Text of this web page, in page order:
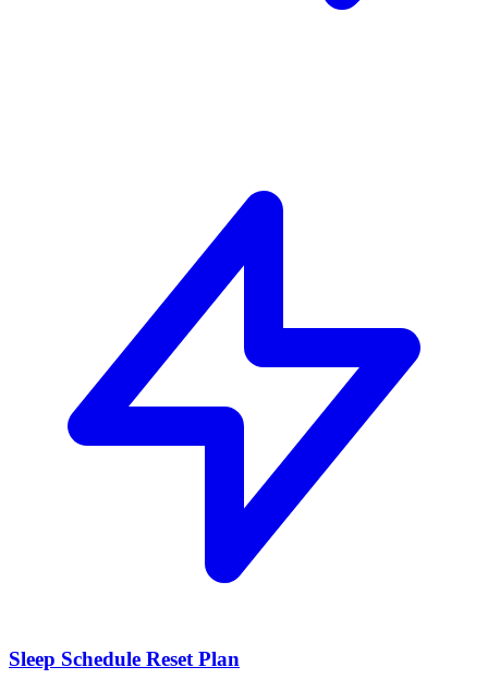
Sleep Schedule Reset Plan